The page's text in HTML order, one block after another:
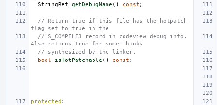
StringRef
getDebugName () const ;
// Return true if this file has the hotpatch
flag set to true in the
// S_COMPILE3 record in codeview debug info.
Also returns true for some thunks
// synthesized by the linker.
bool
isHotPatchable () const ;
protected :